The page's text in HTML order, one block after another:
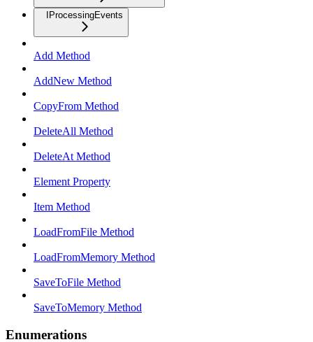
IProcessingEvents
Add Method
AddNew Method
CopyFrom Method
DeleteAll Method
DeleteAt Method
Element Property
Item Method
LoadFromFile Method
LoadFromMemory Method
SaveToFile Method
SaveToMemory Method
Enumerations